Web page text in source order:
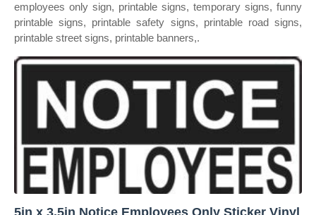
employees only sign, printable signs, temporary signs, funny
printable signs, printable safety signs, printable road signs,
printable street signs, printable banners,.
5in x 3.5in Notice Employees Only Sticker Vinyl